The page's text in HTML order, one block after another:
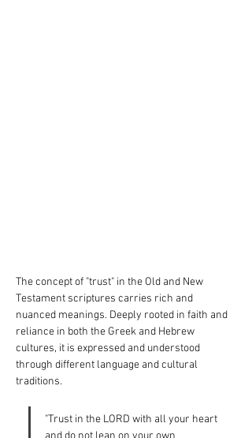
The concept of "trust" in the Old and New
Testament scriptures carries rich and
nuanced meanings. Deeply rooted in faith and
reliance in both the Greek and Hebrew
cultures, it is expressed and understood
through different language and cultural
traditions.
"Trust in the LORD with all your heart